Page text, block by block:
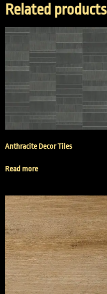
Related products
Anthracite Decor Tiles
Read more